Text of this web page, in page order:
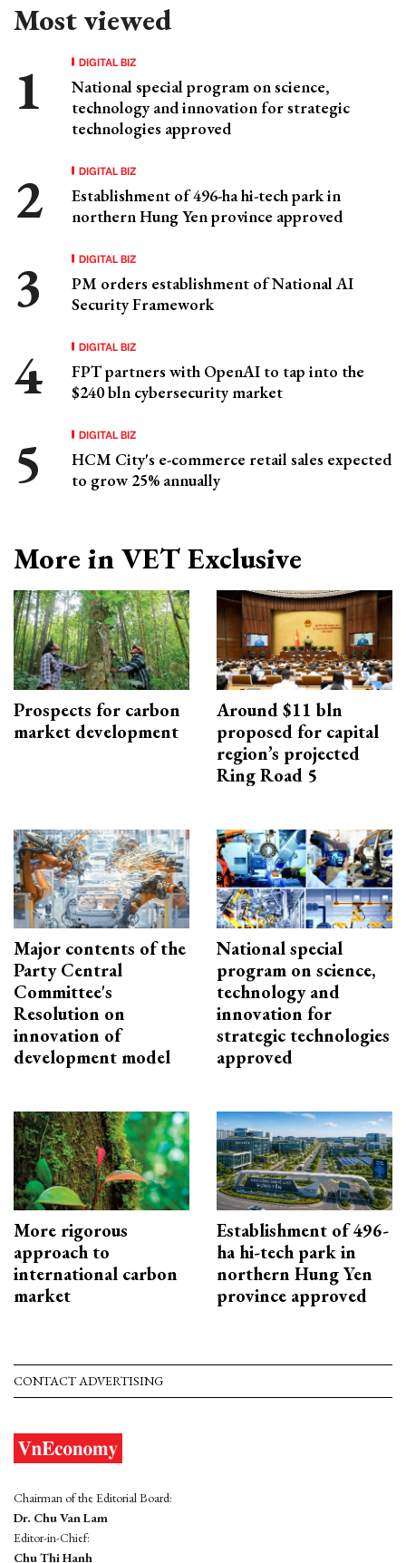
Most viewed
DIGITAL BIZ
National special program on science,
technology and innovation for strategic
technologies approved
DIGITAL BIZ
Establishment of 496-ha hi-tech park in
northern Hung Yen province approved
DIGITAL BIZ
PM orders establishment of National AI
Security Framework
DIGITAL BIZ
FPT partners with OpenAI to tap into the
$240 bln cybersecurity market
DIGITAL BIZ
HCM City's e-commerce retail sales expected
to grow 25% annually
More in VET Exclusive
Prospects for carbon
market development
Around $11 bln
proposed for capital
region’s projected
Ring Road 5
Major contents of the
Party Central
Committee's
Resolution on
innovation of
development model
National special
program on science,
technology and
innovation for
strategic technologies
approved
More rigorous
approach to
international carbon
market
Establishment of 496-
ha hi-tech park in
northern Hung Yen
province approved
CONTACT ADVERTISING
Chairman of the Editorial Board:
Dr. Chu Van Lam
Editor-in-Chief:
Chu Thi Hanh